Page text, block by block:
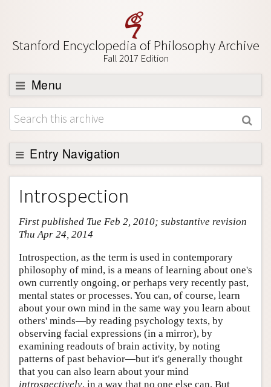
Stanford Encyclopedia of Philosophy Archive
Fall 2017 Edition
Menu
Browse
About
Support SEP
Entry Navigation
Entry Contents
Bibliography
Academic Tools
Friends PDF Preview
Author and Citation Info
Introspection
First published Tue Feb 2, 2010; substantive revision
Thu Apr 24, 2014
Introspection, as the term is used in contemporary
philosophy of mind, is a means of learning about one's
own currently ongoing, or perhaps very recently past,
mental states or processes. You can, of course, learn
about your own mind in the same way you learn about
others' minds—by reading psychology texts, by
observing facial expressions (in a mirror), by
examining readouts of brain activity, by noting
patterns of past behavior—but it's generally thought
that you can also learn about your mind
introspectively, in a way that no one else can. But